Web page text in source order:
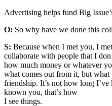
Advertising helps fund Big
O: So why have we done this
S: Because when I met you, I
collaborate with people that I
how much money or whatever
what comes out from it, but what
friendship. It’s not how long
known you, that’s how
I see things.